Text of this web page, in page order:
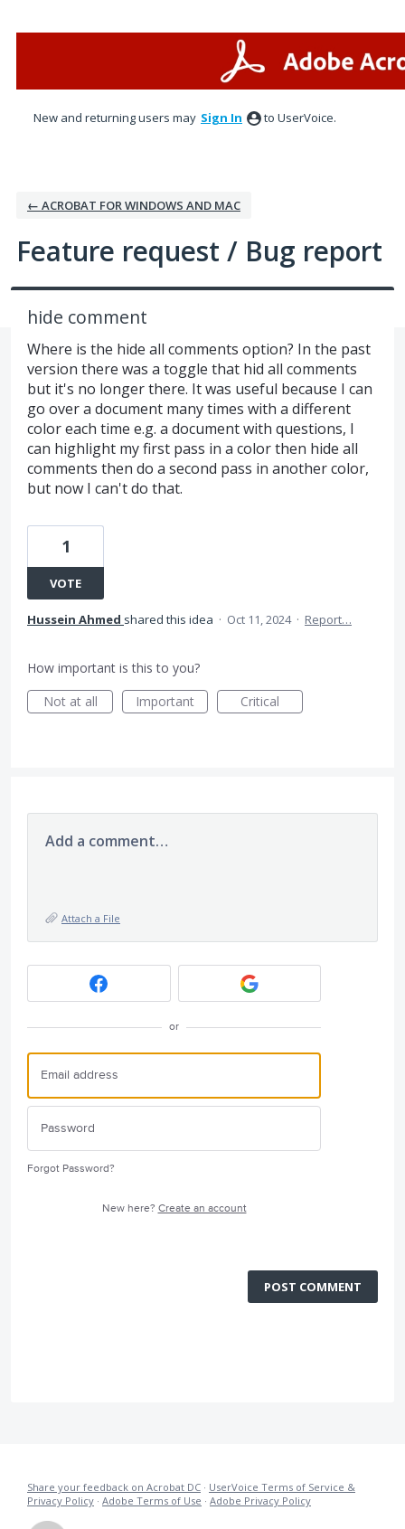
New and returning users may Sign In to UserVoice.
← ACROBAT FOR WINDOWS AND MAC
Feature request / Bug report
hide comment
Where is the hide all comments option? In the past
version there was a toggle that hid all comments
but it's no longer there. It was useful because I can
go over a document many times with a different
color each time e.g. a document with questions, I
can highlight my first pass in a color then hide all
comments then do a second pass in another color,
but now I can't do that.
1
VOTE
Hussein Ahmed shared this idea · Oct 11, 2024 · Report…
How important is this to you?
Not at all
Important Critical
Add a comment…
Attach a File
or
Forgot Password?
New here? Create an account
POST COMMENT
Share your feedback on Acrobat DC · UserVoice Terms of Service &
Privacy Policy · Adobe Terms of Use · Adobe Privacy Policy